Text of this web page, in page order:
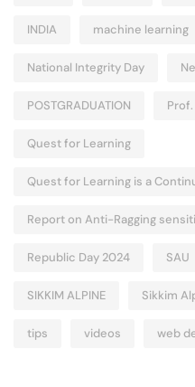
INDIA machine learning
National Integrity Day
POSTGRADUATION Prof.
Quest for Learning
Quest for Learning is a
Report on Anti-Ragging
Republic Day 2024 SAU
SIKKIM ALPINE Sikkim
tips videos web